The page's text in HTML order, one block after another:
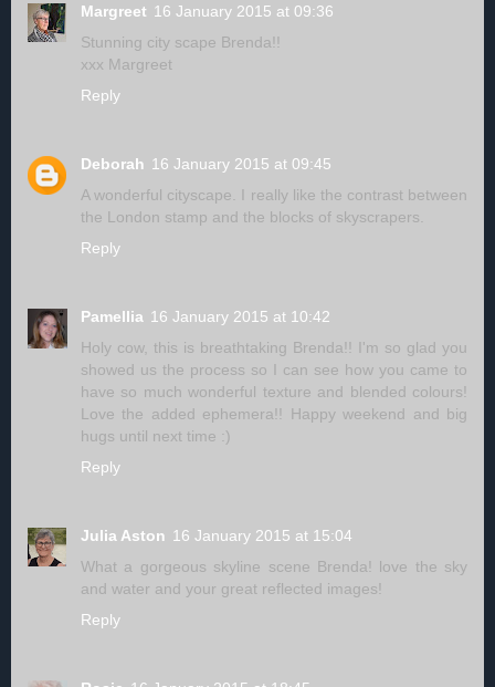
Margreet 16 January 2015 at 09:36
Stunning city scape Brenda!!
xxx Margreet
Reply
Deborah 16 January 2015 at 09:45
A wonderful cityscape. I really like the contrast between
the London stamp and the blocks of skyscrapers.
Reply
Pamellia 16 January 2015 at 10:42
Holy cow, this is breathtaking Brenda!! I'm so glad you
showed us the process so I can see how you came to
have so much wonderful texture and blended colours!
Love the added ephemera!! Happy weekend and big
hugs until next time :)
Reply
Julia Aston 16 January 2015 at 15:04
What a gorgeous skyline scene Brenda! love the sky
and water and your great reflected images!
Reply